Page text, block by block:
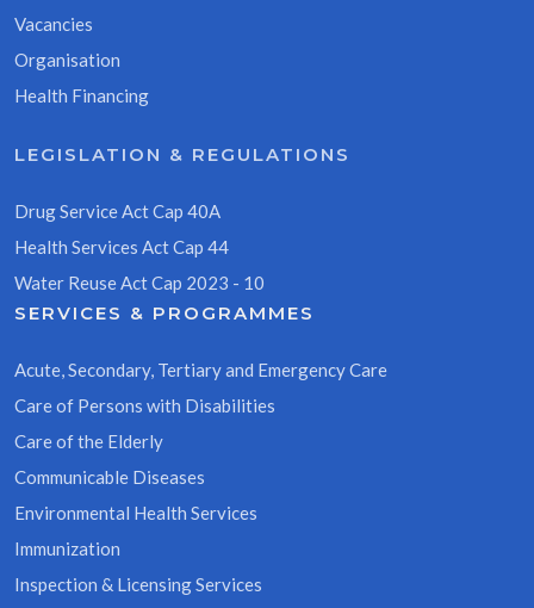
Vacancies
Organisation
Health Financing
LEGISLATION & REGULATIONS
Drug Service Act Cap 40A
Health Services Act Cap 44
Water Reuse Act Cap 2023 - 10
SERVICES & PROGRAMMES
Acute, Secondary, Tertiary and Emergency Care
Care of Persons with Disabilities
Care of the Elderly
Communicable Diseases
Environmental Health Services
Immunization
Inspection & Licensing Services